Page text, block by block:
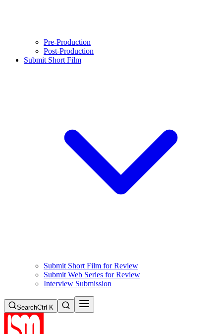
Pre-Production
Post-Production
Submit Short Film
Submit Short Film for Review
Submit Web Series for Review
Interview Submission
SearchCtrl K